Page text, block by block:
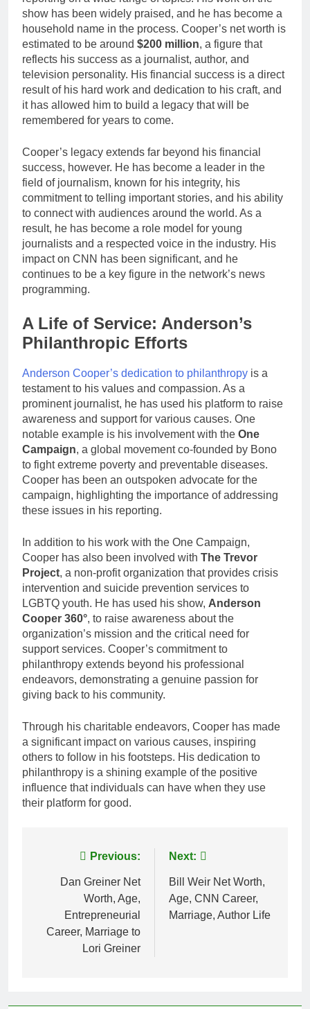
show has been widely praised, and he has become a
household name in the process. Cooper’s net worth is
estimated to be around $200 million, a figure that
reflects his success as a journalist, author, and
television personality. His financial success is a direct
result of his hard work and dedication to his craft, and
it has allowed him to build a legacy that will be
remembered for years to come.
Cooper’s legacy extends far beyond his financial
success, however. He has become a leader in the
field of journalism, known for his integrity, his
commitment to telling important stories, and his ability
to connect with audiences around the world. As a
result, he has become a role model for young
journalists and a respected voice in the industry. His
impact on CNN has been significant, and he
continues to be a key figure in the network’s news
programming.
A Life of Service: Anderson’s
Philanthropic Efforts
Anderson Cooper’s dedication to philanthropy is a
testament to his values and compassion. As a
prominent journalist, he has used his platform to raise
awareness and support for various causes. One
notable example is his involvement with the One
Campaign, a global movement co-founded by Bono
to fight extreme poverty and preventable diseases.
Cooper has been an outspoken advocate for the
campaign, highlighting the importance of addressing
these issues in his reporting.
In addition to his work with the One Campaign,
Cooper has also been involved with The Trevor
Project, a non-profit organization that provides crisis
intervention and suicide prevention services to
LGBTQ youth. He has used his show, Anderson
Cooper 360°, to raise awareness about the
organization’s mission and the critical need for
support services. Cooper’s commitment to
philanthropy extends beyond his professional
endeavors, demonstrating a genuine passion for
giving back to his community.
Through his charitable endeavors, Cooper has made
a significant impact on various causes, inspiring
others to follow in his footsteps. His dedication to
philanthropy is a shining example of the positive
influence that individuals can have when they use
their platform for good.
navigation
Previous:
Dan Greiner Net
Worth, Age,
Entrepreneurial
Career, Marriage to
Lori Greiner
Next:
Bill Weir Net Worth,
Age, CNN Career,
Marriage, Author Life